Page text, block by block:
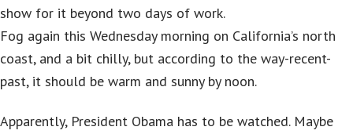
show for it beyond two days of work.
Fog again this Wednesday morning on California’s north
coast, and a bit chilly, but according to the way-recent-
past, it should be warm and sunny by noon.
Apparently, President Obama has to be watched. Maybe